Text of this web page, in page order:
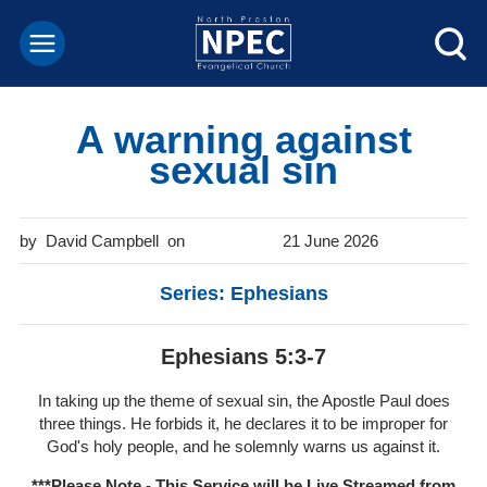
A warning against
sexual sin
David Campbell 21 June 2026
Series: Ephesians
Ephesians 5:3-7
In taking up the theme of sexual sin, the Apostle Paul does
three things. He forbids it, he declares it to be improper for
God's holy people, and he solemnly warns us against it.